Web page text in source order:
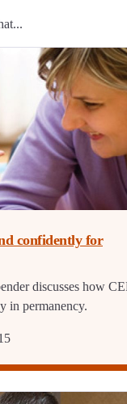
confidently for
discusses how
in permanency.